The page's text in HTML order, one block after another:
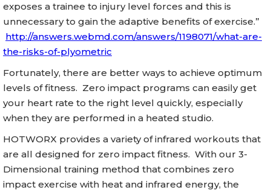
exposes a trainee to injury level forces and this is
unnecessary to gain the adaptive benefits of exercise.”
http://answers.webmd.com/answers/1198071/what-are-
the-risks-of-plyometric
Fortunately, there are better ways to achieve optimum
levels of fitness. Zero impact programs can easily get
your heart rate to the right level quickly, especially
when they are performed in a heated studio.
HOTWORX provides a variety of infrared workouts that
are all designed for zero impact fitness. With our 3-
Dimensional training method that combines zero
impact exercise with heat and infrared energy, the